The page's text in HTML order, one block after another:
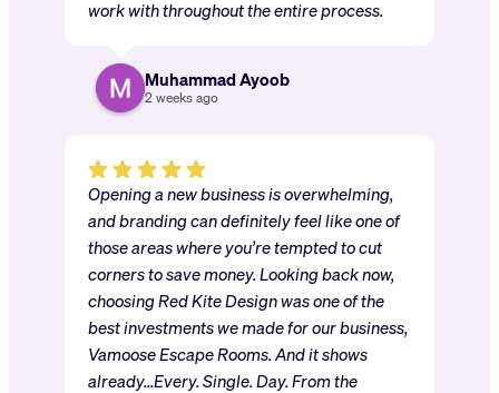
work with throughout the entire process.
Muhammad Ayoob
2 weeks ago
Opening a new business is overwhelming,
and branding can definitely feel like one of
those areas where you’re tempted to cut
corners to save money. Looking back now,
choosing Red Kite Design was one of the
best investments we made for our business,
Vamoose Escape Rooms. And it shows
already…Every. Single. Day. From the